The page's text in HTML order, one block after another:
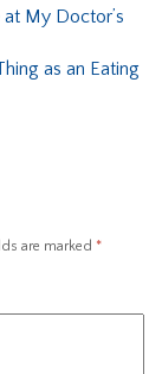
My Doctor’s
as an Eating
are marked *